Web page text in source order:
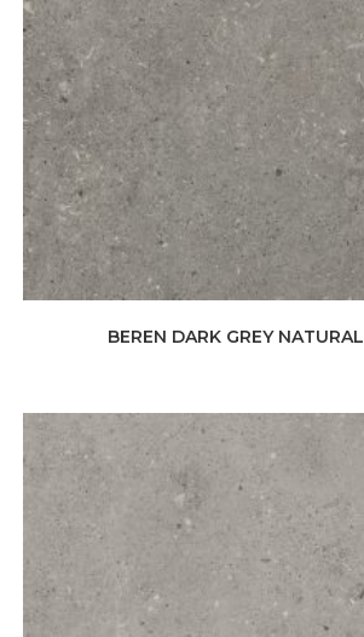
BEREN DARK GREY